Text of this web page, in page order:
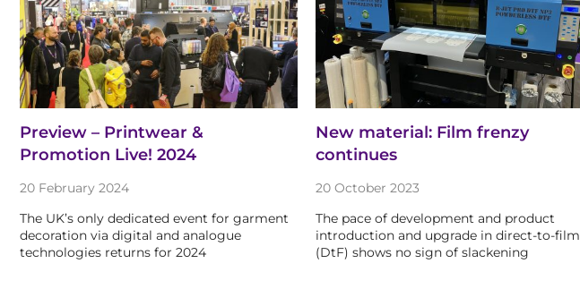
Preview – Printwear &
Promotion Live! 2024
20 February 2024
The UK’s only dedicated event for garment
decoration via digital and analogue
technologies returns for 2024
New material: Film frenzy
continues
20 October 2023
The pace of development and product
introduction and upgrade in direct-to-film
(DtF) shows no sign of slackening